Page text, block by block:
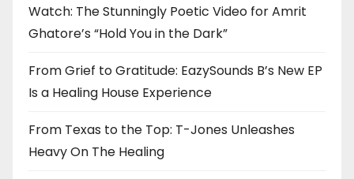
Watch: The Stunningly Poetic Video for Amrit
Ghatore’s “Hold You in the Dark”
From Grief to Gratitude: EazySounds B’s New EP
Is a Healing House Experience
From Texas to the Top: T-Jones Unleashes
Heavy On The Healing